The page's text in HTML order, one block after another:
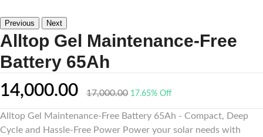
Previous Next
Alltop Gel Maintenance-Free
Battery 65Ah
14,000.00 17,000.00 17.65% Off
Alltop Gel Maintenance-Free Battery 65Ah - Compact, Deep
Cycle and Hassle-Free Power Power your solar needs with